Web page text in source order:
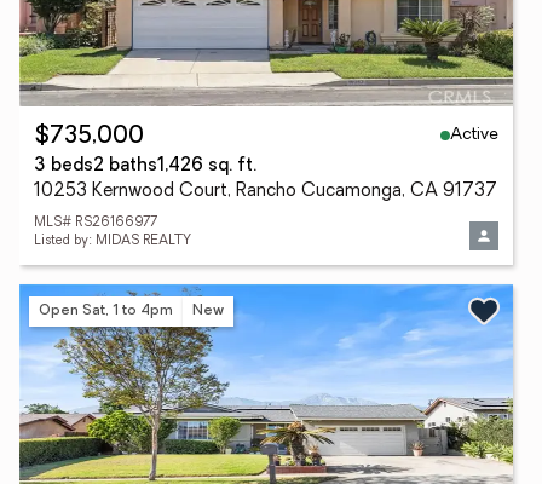
$735,000
Active
3 beds2 baths1,426 sq. ft.
10253 Kernwood Court, Rancho Cucamonga, CA 91737
MLS# RS26166977
Listed by: MIDAS REALTY
Open Sat, 1 to 4pm New